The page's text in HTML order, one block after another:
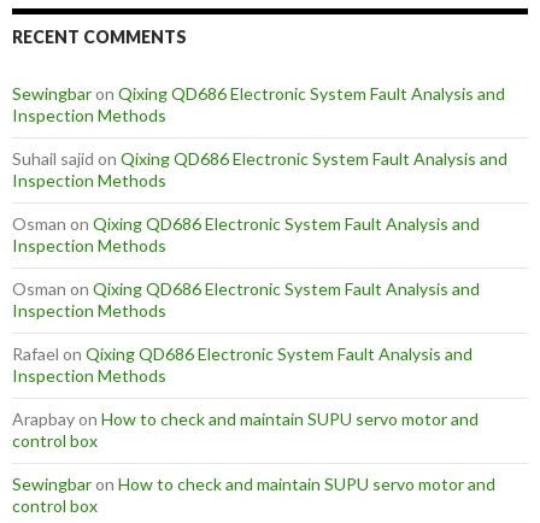
RECENT COMMENTS
Sewingbaron Qixing QD686 Electronic System Fault Analysis and
Inspection Methods
Suhail sajid on Qixing QD686 Electronic System Fault Analysis and
Inspection Methods
Osman on Qixing QD686 Electronic System Fault Analysis and
Inspection Methods
Osman on Qixing QD686 Electronic System Fault Analysis and
Inspection Methods
Rafael on Qixing QD686 Electronic System Fault Analysis and
Inspection Methods
Arapbayon How to check and maintain SUPU servo motor and
control box
Sewingbaron How to check and maintain SUPU servo motor and
control box